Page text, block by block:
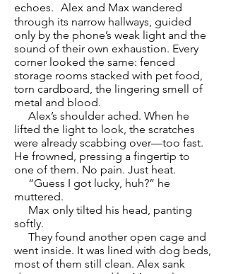
echoes. Alex and Max wandered
through its narrow hallways, guided
only by the phone’s weak light and the
sound of their own exhaustion. Every
corner looked the same: fenced
storage rooms stacked with pet food,
torn cardboard, the lingering smell of
metal and blood.
Alex’s shoulder ached. When he
lifted the light to look, the scratches
were already scabbing over—too fast.
He frowned, pressing a fingertip to
one of them. No pain. Just heat.
“Guess I got lucky, huh?” he
muttered.
Max only tilted his head, panting
softly.
They found another open cage and
went inside. It was lined with dog beds,
most of them still clean. Alex sank